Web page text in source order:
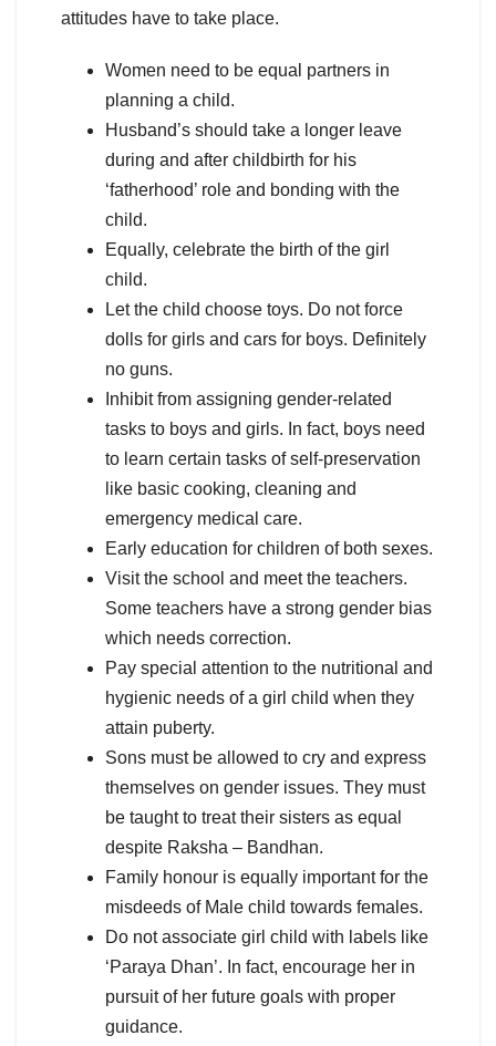
attitudes have to take place.
Women need to be equal partners in
planning a child.
Husband’s should take a longer leave
during and after childbirth for his
‘fatherhood’ role and bonding with the
child.
Equally, celebrate the birth of the girl
child.
Let the child choose toys. Do not force
dolls for girls and cars for boys. Definitely
no guns.
Inhibit from assigning gender-related
tasks to boys and girls. In fact, boys need
to learn certain tasks of self-preservation
like basic cooking, cleaning and
emergency medical care.
Early education for children of both sexes.
Visit the school and meet the teachers.
Some teachers have a strong gender bias
which needs correction.
Pay special attention to the nutritional and
hygienic needs of a girl child when they
attain puberty.
Sons must be allowed to cry and express
themselves on gender issues. They must
be taught to treat their sisters as equal
despite Raksha – Bandhan.
Family honour is equally important for the
misdeeds of Male child towards females.
Do not associate girl child with labels like
‘Paraya Dhan’. In fact, encourage her in
pursuit of her future goals with proper
guidance.